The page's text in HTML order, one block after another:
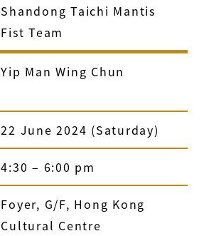
Shandong Taichi Mantis
Fist Team
Yip Man Wing Chun
22 June 2024 (Saturday)
4:30 – 6:00 pm
Foyer, G/F, Hong Kong
Cultural Centre